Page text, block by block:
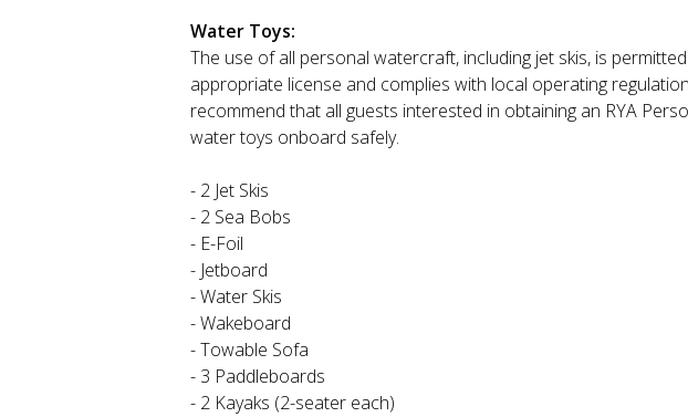
Water Toys:
The use of all personal watercraft, including jet skis, is
appropriate license and complies with local operating
recommend that all guests interested in obtaining an RYA
water toys onboard safely.
- 2 Jet Skis
- 2 Sea Bobs
- E-Foil
- Jetboard
- Water Skis
- Wakeboard
- Towable Sofa
- 3 Paddleboards
- 2 Kayaks (2-seater each)